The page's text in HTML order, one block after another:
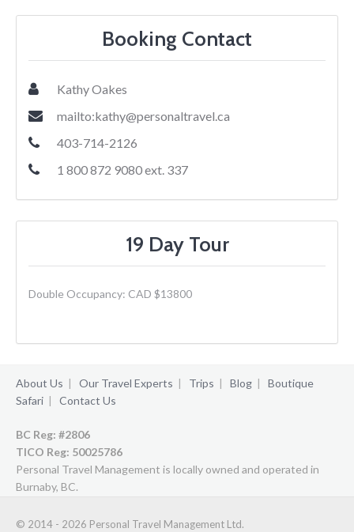
Booking Contact
Kathy Oakes
mailto:kathy@personaltravel.ca
403-714-2126
1 800 872 9080 ext. 337
19 Day Tour
Double Occupancy: CAD $13800
About Us | Our Travel Experts | Trips | Blog | Boutique
Safari | Contact Us
BC Reg: #2806
TICO Reg: 50025786
Personal Travel Management is locally owned and operated in
Burnaby, BC.
© 2014 - 2026 Personal Travel Management Ltd.